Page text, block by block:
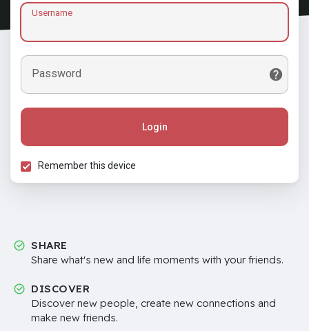
Username
Password
Login
Remember this device
SHARE
Share what's new and life moments with your friends.
DISCOVER
Discover new people, create new connections and
make new friends.